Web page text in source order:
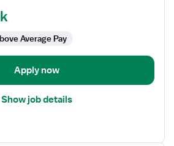
Average Pay
Apply now
Show job details